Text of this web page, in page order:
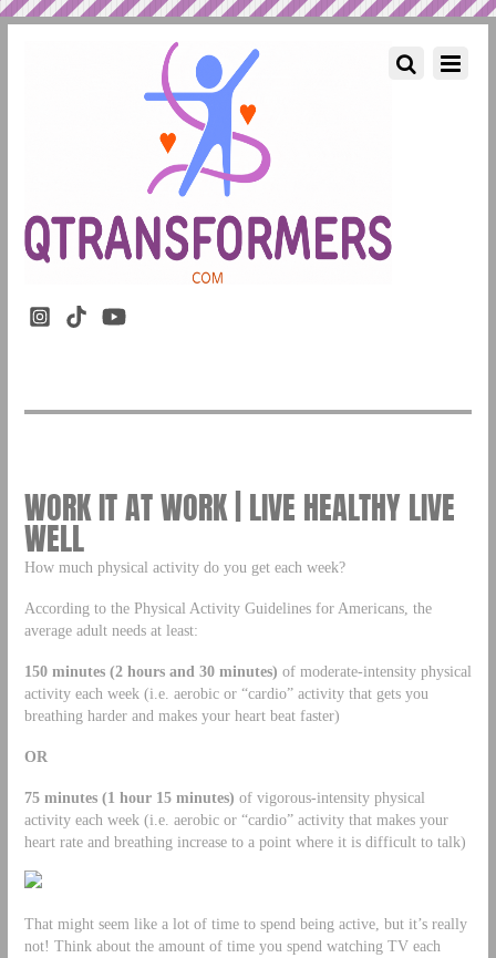
WORK IT AT WORK | LIVE HEALTHY LIVE
WELL
How much physical activity do you get each week?
According to the Physical Activity Guidelines for Americans, the
average adult needs at least:
150 minutes (2 hours and 30 minutes) of moderate-intensity physical
activity each week (i.e. aerobic or “cardio” activity that gets you
breathing harder and makes your heart beat faster)
OR
75 minutes (1 hour 15 minutes) of vigorous-intensity physical
activity each week (i.e. aerobic or “cardio” activity that makes your
heart rate and breathing increase to a point where it is difficult to talk)
That might seem like a lot of time to spend being active, but it’s really
not! Think about the amount of time you spend watching TV each